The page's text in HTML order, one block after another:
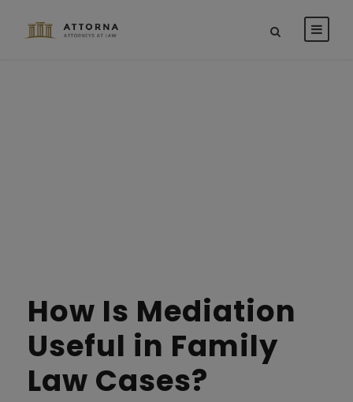
How Is Mediation
Useful in Family
Law Cases?